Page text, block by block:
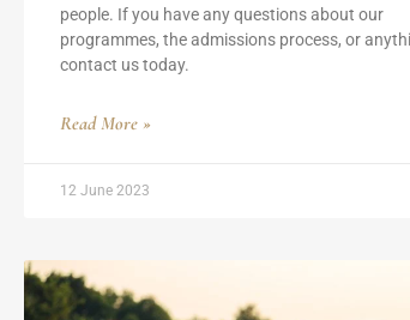
people. If you have any questions about our
programmes, the admissions process, or
contact us today.
Read More »
12 June 2023